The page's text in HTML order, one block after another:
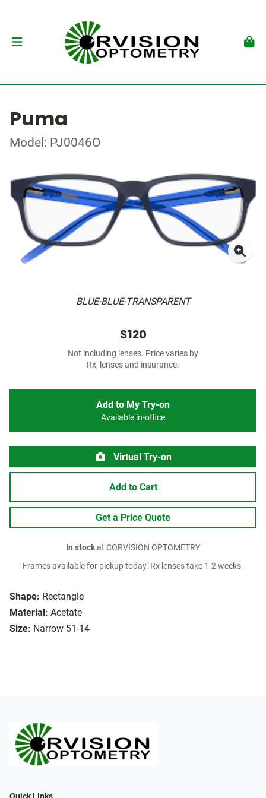
Puma
Model: PJ0046O
BLUE-BLUE-TRANSPARENT
Shape: Rectangle
Material: Acetate
Size: Narrow 51-14
$120
Not including lenses. Price varies by
Rx, lenses and insurance.
Add to My Try-on
Available in-office
Virtual Try-on
Add to Cart
Get a Price Quote
In stockat CORVISION OPTOMETRY
Frames available for pickup today. Rx lenses take 1-2 weeks.